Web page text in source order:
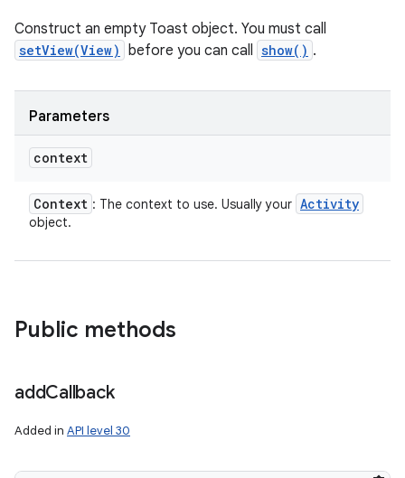
Construct an empty Toast object. You must call
setView(View) before you can call show() .
Parameters
context
Context : The context to use. Usually your Activity
object.
Public methods
addCallback
Added in API level 30